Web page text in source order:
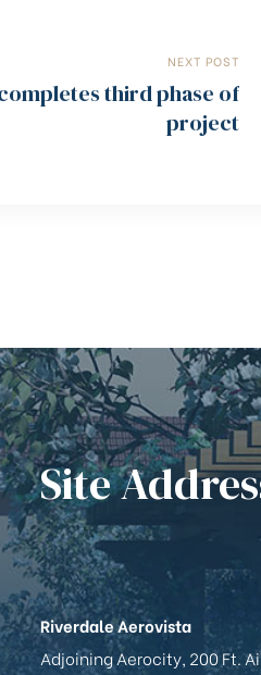
NEXT POST
third phase of
project
Site
Riverdale Aerovista
Adjoining Aerocity, 200 Ft.